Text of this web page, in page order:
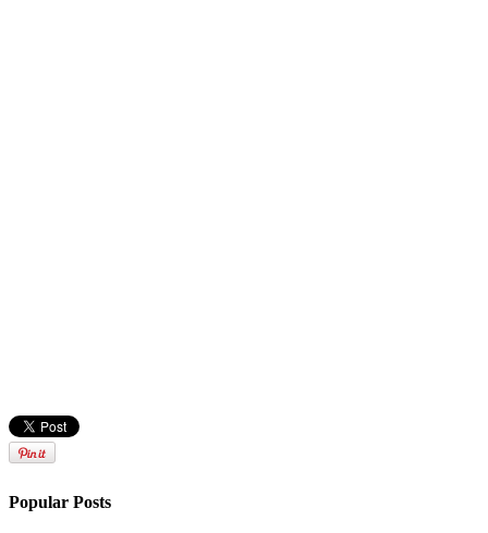
Popular Posts